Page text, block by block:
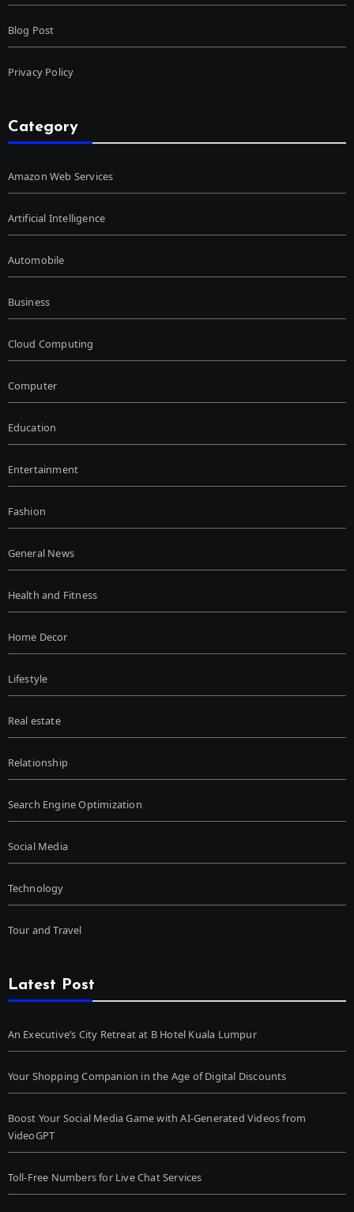
Blog Post
Privacy Policy
Category
Amazon Web Services
Artificial Intelligence
Automobile
Business
Cloud Computing
Computer
Education
Entertainment
Fashion
General News
Health and Fitness
Home Decor
Lifestyle
Real estate
Relationship
Search Engine Optimization
Social Media
Technology
Tour and Travel
Latest Post
An Executive’s City Retreat at B Hotel Kuala Lumpur
Your Shopping Companion in the Age of Digital Discounts
Boost Your Social Media Game with AI-Generated Videos from
VideoGPT
Toll-Free Numbers for Live Chat Services